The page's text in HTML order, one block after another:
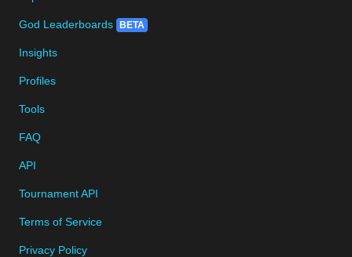
God Leaderboards BETA
Insights
Profiles
Tools
FAQ
API
Tournament API
Terms of Service
Privacy Policy